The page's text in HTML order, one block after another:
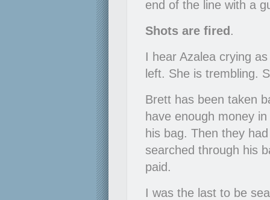
end of the line with a
Shots are fired.
I hear Azalea crying
left. She is trembling.
Brett has been taken
have enough money
his bag. Then they
searched through his
paid.
I was the last to be